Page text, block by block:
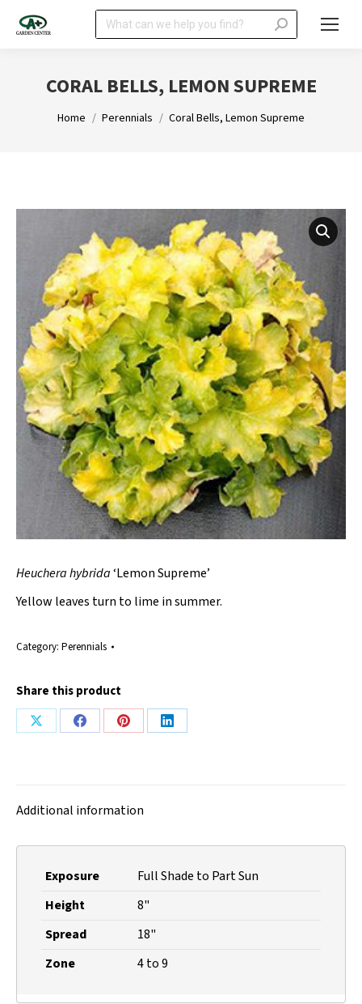
Search:
CORAL BELLS, LEMON SUPREME
You are here:
Home Perennials Coral Bells, Lemon Supreme
Heuchera hybrida‘Lemon Supreme’
Yellow leaves turn to lime in summer.
Category: Perennials
Share this product
Share
Share
Share
Share
Additional information
Exposure
Full Shade to Part Sun
Height
8"
Spread
18"
Zone
4 to 9